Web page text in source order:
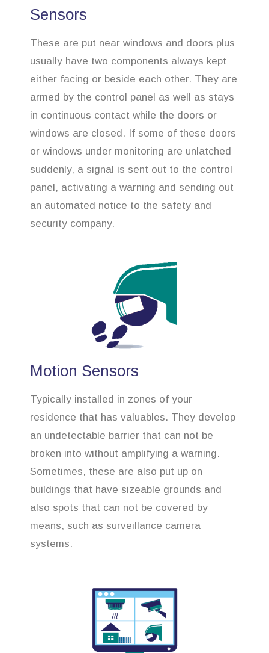
Sensors
These are put near windows and doors plus
usually have two components always kept
either facing or beside each other. They are
armed by the control panel as well as stays
in continuous contact while the doors or
windows are closed. If some of these doors
or windows under monitoring are unlatched
suddenly, a signal is sent out to the control
panel, activating a warning and sending out
an automated notice to the safety and
security company.
Motion Sensors
Typically installed in zones of your
residence that has valuables. They develop
an undetectable barrier that can not be
broken into without amplifying a warning.
Sometimes, these are also put up on
buildings that have sizeable grounds and
also spots that can not be covered by
means, such as surveillance camera
systems.